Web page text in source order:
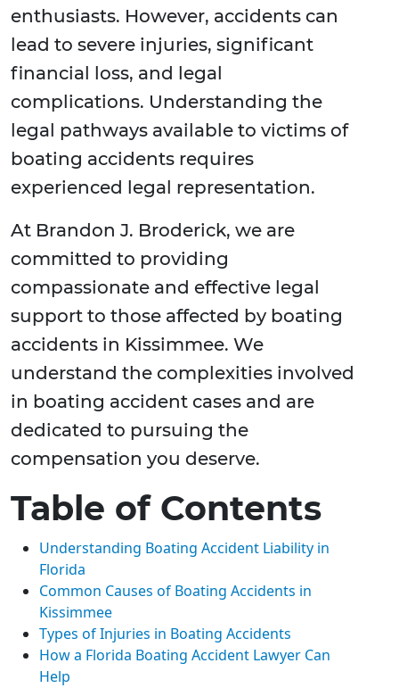
enthusiasts. However, accidents can
lead to severe injuries, significant
financial loss, and legal
complications. Understanding the
legal pathways available to victims of
boating accidents requires
experienced legal representation.
At Brandon J. Broderick, we are
committed to providing
compassionate and effective legal
support to those affected by boating
accidents in Kissimmee. We
understand the complexities involved
in boating accident cases and are
dedicated to pursuing the
compensation you deserve.
Table of Contents
Understanding Boating Accident Liability in
Florida
Common Causes of Boating Accidents in
Kissimmee
Types of Injuries in Boating Accidents
How a Florida Boating Accident Lawyer Can
Help